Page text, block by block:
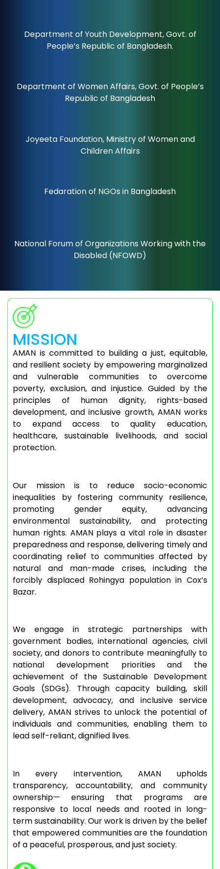
Department of Youth Development, Govt. of
People’s Republic of Bangladesh.
Department of Women Affairs, Govt. of People’s
Republic of Bangladesh
Joyeeta Foundation, Ministry of Women and
Children Affairs
Fedaration of NGOs in Bangladesh
National Forum of Organizations Working with the
Disabled (NFOWD)
MISSION
AMAN is committed to building a just, equitable,
and resilient society by empowering marginalized
and vulnerable communities to overcome
poverty, exclusion, and injustice. Guided by the
principles of human dignity, rights-based
development, and inclusive growth, AMAN works
to expand access to quality education,
healthcare, sustainable livelihoods, and social
protection.
Our mission is to reduce socio-economic
inequalities by fostering community resilience,
promoting gender equity, advancing
environmental sustainability, and protecting
human rights. AMAN plays a vital role in disaster
preparedness and response, delivering timely and
coordinating relief to communities affected by
natural and man-made crises, including the
forcibly displaced Rohingya population in Cox’s
Bazar.
We engage in strategic partnerships with
government bodies, international agencies, civil
society, and donors to contribute meaningfully to
national development priorities and the
achievement of the Sustainable Development
Goals (SDGs). Through capacity building, skill
development, advocacy, and inclusive service
delivery, AMAN strives to unlock the potential of
individuals and communities, enabling them to
lead self-reliant, dignified lives.
In every intervention, AMAN upholds
transparency, accountability, and community
ownership— ensuring that programs are
responsive to local needs and rooted in long-
term sustainability. Our work is driven by the belief
that empowered communities are the foundation
of a peaceful, prosperous, and just society.